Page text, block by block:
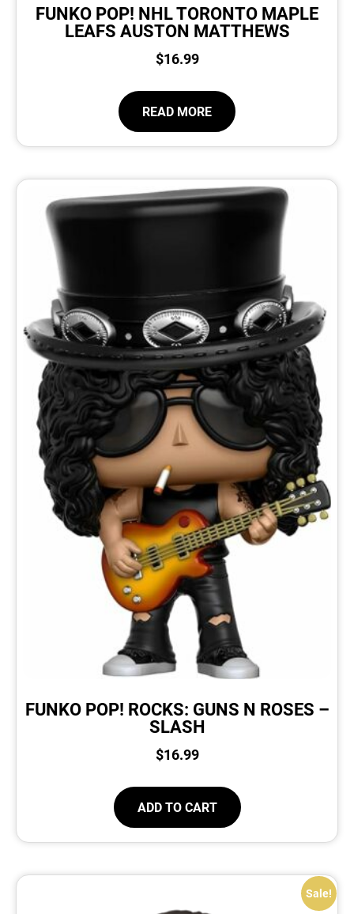
FUNKO POP! NHL TORONTO MAPLE
LEAFS AUSTON MATTHEWS
$16.99
READ MORE
FUNKO POP! ROCKS: GUNS N ROSES –
SLASH
$16.99
ADD TO CART
Sale!